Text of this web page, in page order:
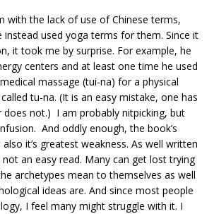
with the lack of use of Chinese terms,
used yoga terms for them. Since it
it took me by surprise. For example, he
centers and at least one time he used
massage (tui-na) for a physical
tu-na. (It is an easy mistake, one has
does not.) I am probably nitpicking, but
And oddly enough, the book’s
it’s greatest weakness. As well written
an easy read. Many can get lost trying
archetypes mean to themselves as well
ideas are. And since most people
I feel many might struggle with it. I